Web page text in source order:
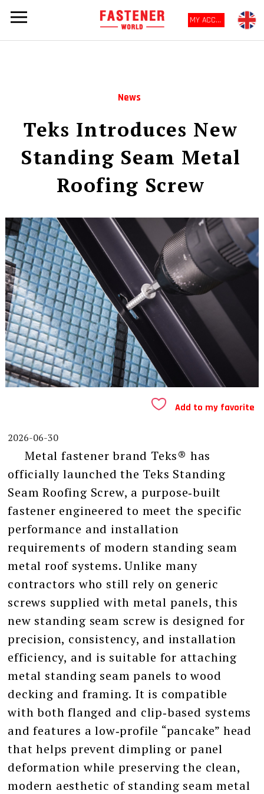
MY ACCOUNT
News
Teks Introduces New
Standing Seam Metal
Roofing Screw
Add to my favorite
2026-06-30
Metal fastener brand Teks® has
officially launched the Teks Standing
Seam Roofing Screw, a purpose‑built
fastener engineered to meet the specific
performance and installation
requirements of modern standing seam
metal roof systems. Unlike many
contractors who still rely on generic
screws supplied with metal panels, this
new standing seam screw is designed for
precision, consistency, and installation
efficiency, and is suitable for attaching
metal standing seam panels to wood
decking and framing. It is compatible
with both flanged and clip‑based systems
and features a low‑profile “pancake” head
that helps prevent dimpling or panel
deformation while preserving the clean,
modern aesthetic of standing seam metal